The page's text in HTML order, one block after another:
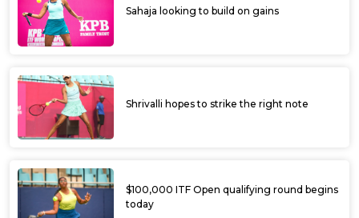
Sahaja looking to build on gains
Shrivalli hopes to strike the right note
$100,000 ITF Open qualifying round begins
today